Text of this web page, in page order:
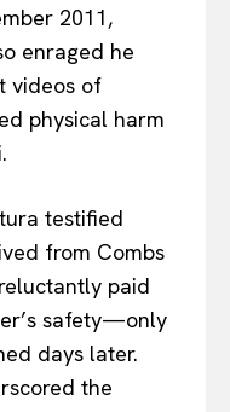
2011,
enraged he
videos of
physical harm
testified
from Combs
paid
safety—only
days later.
the